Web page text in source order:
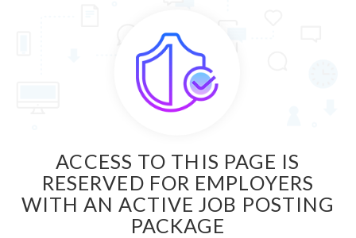
ACCESS TO THIS PAGE IS
RESERVED FOR EMPLOYERS
WITH AN ACTIVE JOB POSTING
PACKAGE